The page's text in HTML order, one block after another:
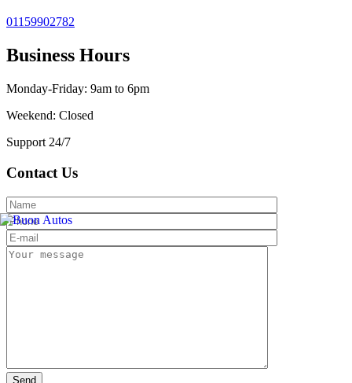
01159902782
Business Hours
Monday-Friday: 9am to 6pm
Weekend: Closed
Support 24/7
Contact Us